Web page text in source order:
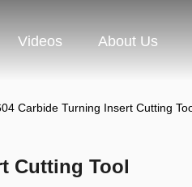
Videos About Us
Carbide Turning Insert Cutting
Cutting Tool